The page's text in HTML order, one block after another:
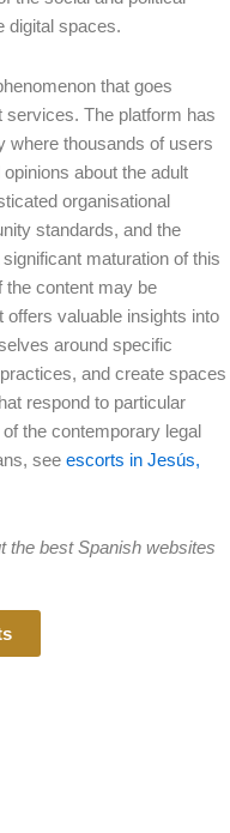
digital spaces.
that goes
services. The platform has
where thousands of users
about the adult
organisational
standards, and the
maturation of this
the content may be
It offers valuable insights into
around specific
and create spaces
respond to particular
the contemporary legal
see escorts in Jesús,
the best Spanish websites